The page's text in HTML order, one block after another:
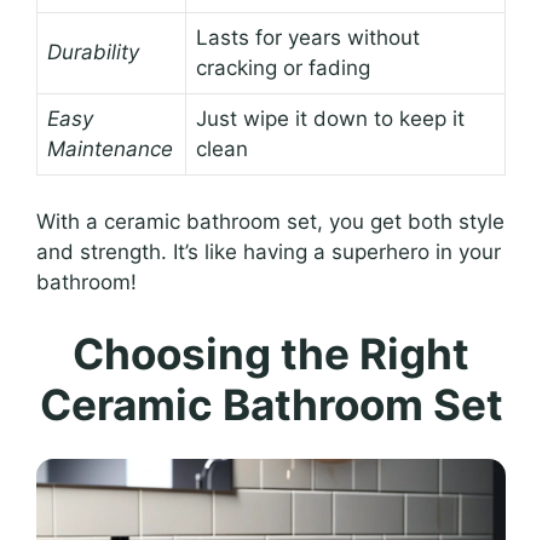
Durability
Lasts for years without
cracking or fading
Easy
Maintenance
Just wipe it down to keep it
clean
With a ceramic bathroom set, you get both style
and strength. It’s like having a superhero in your
bathroom!
Choosing the Right
Ceramic Bathroom Set